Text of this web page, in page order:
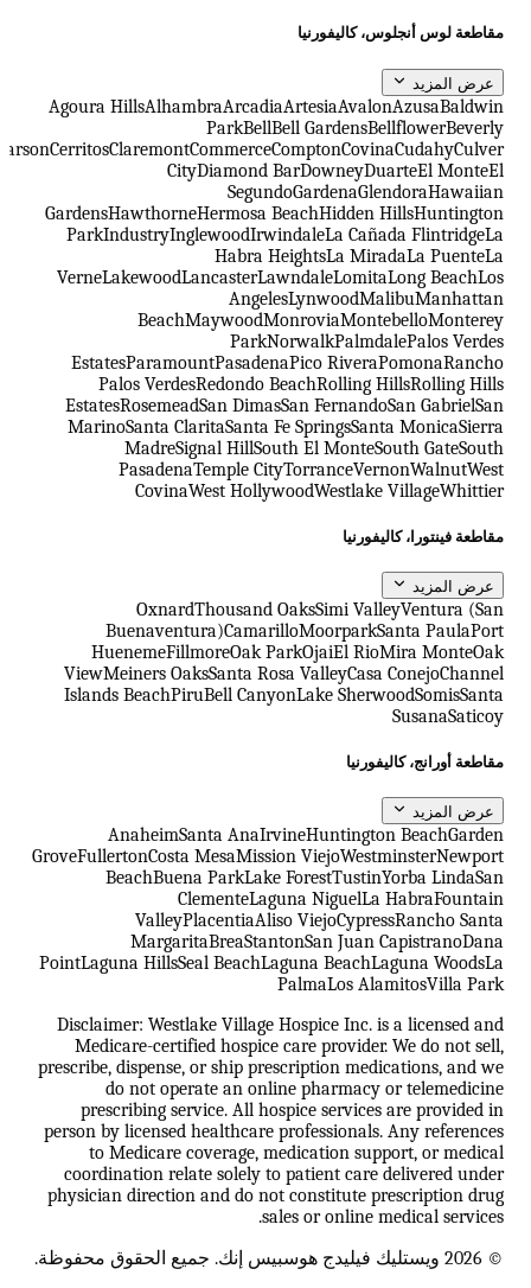
مقاطعة لوس أنجلوس، كاليفورنيا
عرض المزيد
Agoura HillsAlhambraArcadiaArtesiaAvalonAzusaBaldwin
ParkBellBell GardensBellflowerBeverly
CerritosClaremontCommerceComptonCovinaCudahyCulver
CityDiamond BarDowneyDuarteEl MonteEl
SegundoGardenaGlendoraHawaiian
GardensHawthorneHermosa BeachHidden HillsHuntington
ParkIndustryInglewoodIrwindaleLa Cañada FlintridgeLa
Habra HeightsLa MiradaLa PuenteLa
VerneLakewoodLancasterLawndaleLomitaLong BeachLos
AngelesLynwoodMalibuManhattan
BeachMaywoodMonroviaMontebelloMonterey
ParkNorwalkPalmdalePalos Verdes
EstatesParamountPasadenaPico RiveraPomonaRancho
Palos VerdesRedondo BeachRolling HillsRolling Hills
EstatesRosemeadSan DimasSan FernandoSan GabrielSan
MarinoSanta ClaritaSanta Fe SpringsSanta MonicaSierra
MadreSignal HillSouth El MonteSouth GateSouth
PasadenaTemple CityTorranceVernonWalnutWest
CovinaWest HollywoodWestlake VillageWhittier
مقاطعة فينتورا، كاليفورنيا
عرض المزيد
OxnardThousand OaksSimi ValleyVentura (San
Buenaventura)CamarilloMoorparkSanta PaulaPort
HuenemeFillmoreOak ParkOjaiEl RioMira MonteOak
ViewMeiners OaksSanta Rosa ValleyCasa ConejoChannel
Islands BeachPiruBell CanyonLake SherwoodSomisSanta
SusanaSaticoy
مقاطعة أورانج، كاليفورنيا
عرض المزيد
AnaheimSanta AnaIrvineHuntington BeachGarden
GroveFullertonCosta MesaMission ViejoWestminsterNewport
BeachBuena ParkLake ForestTustinYorba LindaSan
ClementeLaguna NiguelLa HabraFountain
ValleyPlacentiaAliso ViejoCypressRancho Santa
MargaritaBreaStantonSan Juan CapistranoDana
PointLaguna HillsSeal BeachLaguna BeachLaguna WoodsLa
PalmaLos AlamitosVilla Park
Disclaimer: Westlake Village Hospice Inc. is a licensed and
Medicare-certified hospice care provider. We do not sell,
prescribe, dispense, or ship prescription medications, and we
do not operate an online pharmacy or telemedicine
prescribing service. All hospice services are provided in
person by licensed healthcare professionals. Any references
to Medicare coverage, medication support, or medical
coordination relate solely to patient care delivered under
physician direction and do not constitute prescription drug
sales or online medical services.
© 2026 ويستليك فيليدج هوسبيس إنك. جميع الحقوق محفوظة.